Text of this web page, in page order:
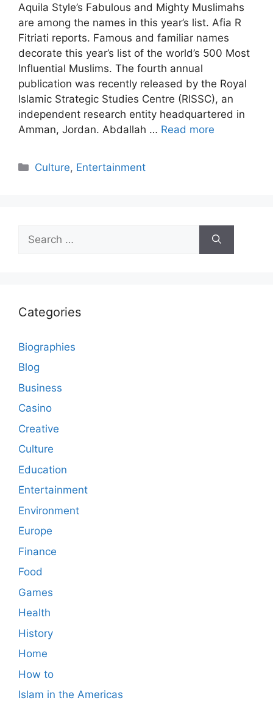
Aquila Style’s Fabulous and Mighty Muslimahs
are among the names in this year’s list. Afia R
Fitriati reports. Famous and familiar names
decorate this year’s list of the world’s 500 Most
Influential Muslims. The fourth annual
publication was recently released by the Royal
Islamic Strategic Studies Centre (RISSC), an
independent research entity headquartered in
Amman, Jordan. Abdallah … Read more
Categories
Culture, Entertainment
for:
Categories
Biographies
Blog
Business
Casino
Creative
Culture
Education
Entertainment
Environment
Europe
Finance
Food
Games
Health
History
Home
How to
Islam in the Americas